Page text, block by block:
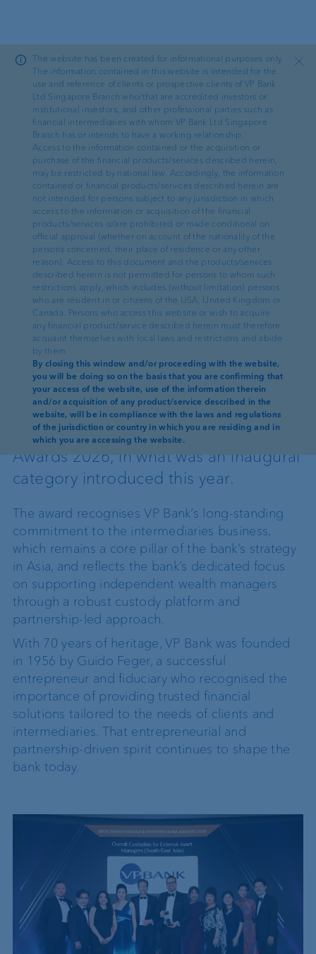
The website has been created for informational purposes only.
The information contained in this website is intended for the
use and reference of clients or prospective clients of VP Bank
Ltd Singapore Branch who/that are accredited investors or
institutional investors, and other professional parties such as
financial intermediaries with whom VP Bank Ltd Singapore
Branch has or intends to have a working relationship.
Access to the information contained or the acquisition or
purchase of the financial products/services described herein,
may be restricted by national law. Accordingly, the information
contained or financial products/services described herein are
not intended for persons subject to any jurisdiction in which
access to the information or acquisition of the financial
products/services is/are prohibited or made conditional on
official approval (whether on account of the nationality of the
persons concerned, their place of residence or any other
reason). Access to this document and the products/services
described herein is not permitted for persons to whom such
restrictions apply, which includes (without limitation) persons
who are resident in or citizens of the USA, United Kingdom or
Canada. Persons who access this website or wish to acquire
any financial product/service described herein must therefore
acquaint themselves with local laws and restrictions and abide
by them.
By closing this window and/or proceeding with the website,
you will be doing so on the basis that you are confirming that
your access of the website, use of the information therein
and/or acquisition of any product/service described in the
website, will be in compliance with the laws and regulations
of the jurisdiction or country in which you are residing and in
which you are accessing the website.
Close
News
VP Bank recognised for
EAM custody excellence at
WealthBriefingAsia Awards
2026
29.05.2026
Reading time: 2 min
VP Bank has been named Best Overall
Custodian for External Asset
Managers at the WealthBriefingAsia
Awards 2026, in what was an inaugural
category introduced this year.
The award recognises VP Bank’s long-standing
commitment to the intermediaries business,
which remains a core pillar of the bank’s strategy
in Asia, and reflects the bank’s dedicated focus
on supporting independent wealth managers
through a robust custody platform and
partnership-led approach.
With 70 years of heritage, VP Bank was founded
in 1956 by Guido Feger, a successful
entrepreneur and fiduciary who recognised the
importance of providing trusted financial
solutions tailored to the needs of clients and
intermediaries. That entrepreneurial and
partnership-driven spirit continues to shape the
bank today.